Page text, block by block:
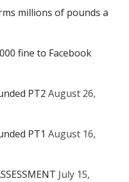
millions of pounds a
fine to Facebook
PT2 August 26,
PT1 August 16,
July 15,